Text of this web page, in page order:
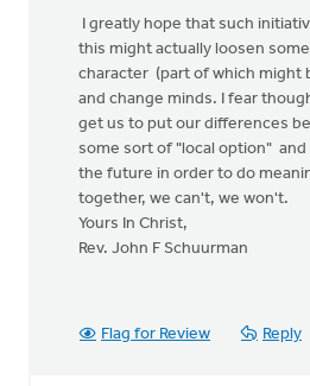
I greatly hope that such
this might actually loosen
character (part of which might
and change minds. I fear
get us to put our differences
some sort of "local option"
the future in order to do
together, we can't, we won't.
Yours In Christ,
Rev. John F Schuurman
Flag for Review Reply